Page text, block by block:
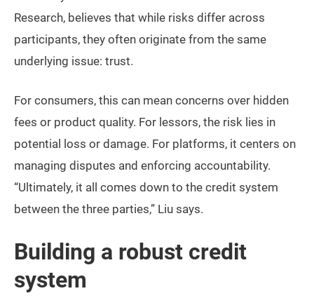
Research, believes that while risks differ across
participants, they often originate from the same
underlying issue: trust.
For consumers, this can mean concerns over hidden
fees or product quality. For lessors, the risk lies in
potential loss or damage. For platforms, it centers on
managing disputes and enforcing accountability.
“Ultimately, it all comes down to the credit system
between the three parties,” Liu says.
Building a robust credit
system